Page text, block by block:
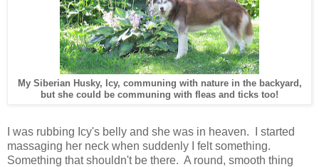
My Siberian Husky, Icy, communing with nature in the backyard,
but she could be communing with fleas and ticks too!
I was rubbing Icy's belly and she was in heaven. I started
massaging her neck when suddenly I felt something.
Something that shouldn't be there. A round, smooth thing